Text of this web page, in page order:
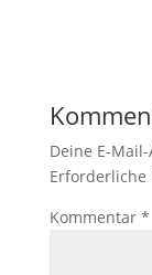
Deine E-
Kommentar *